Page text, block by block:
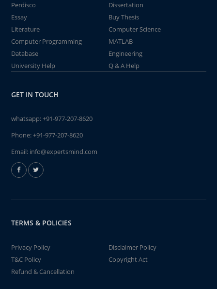
Perdisco
Dissertation
Essay
Buy Thesis
Literature
Computer Science
Computer Programming
MATLAB
Database
Engineering
University Help
Q & A Help
GET IN TOUCH
whatsapp:+91-977-207-8620
Phone:+91-977-207-8620
Email: info@expertsmind.com
TERMS & POLICIES
Privacy Policy
Disclaimer Policy
T&C Policy
Copyright Act
Refund & Cancellation